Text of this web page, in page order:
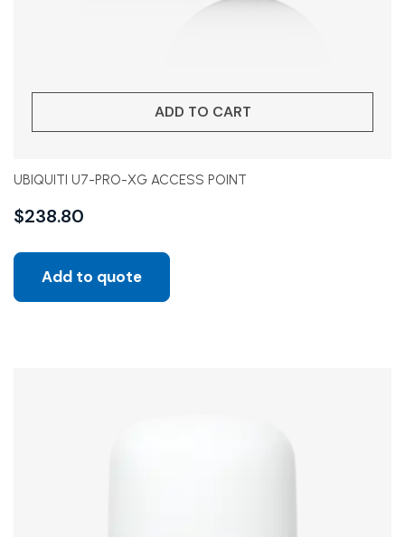
ADD TO CART
UBIQUITI U7-PRO-XG ACCESS POINT
$238.80
Add to quote